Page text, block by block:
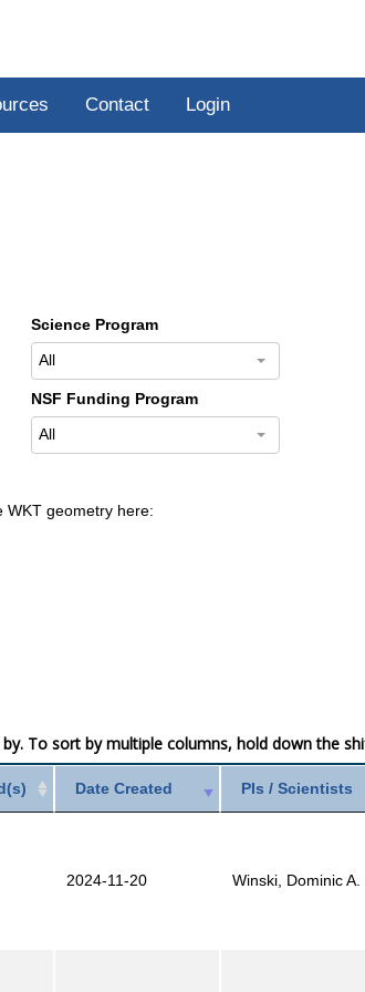
Contact Login
Science Program
All
NSF Funding Program
All
WKT geometry here:
To sort by multiple columns, hold down the
Date Created PIs / Scientists
2024-11-20 Winski, Dominic A.